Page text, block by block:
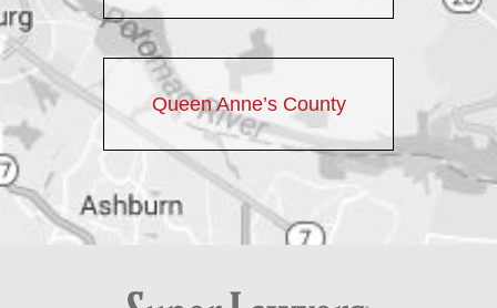
Queen Anne’s County